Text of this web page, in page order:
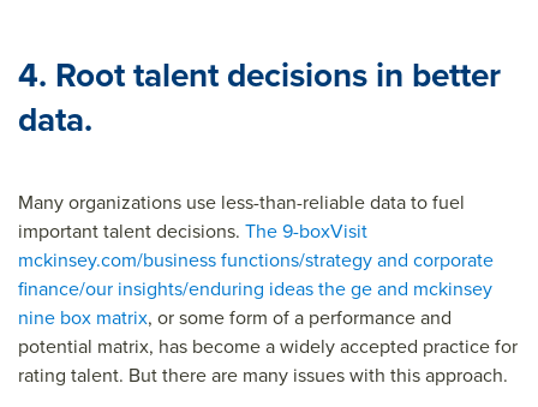
4. Root talent decisions in better
data.
Many organizations use less-than-reliable data to fuel
important talent decisions. The 9-boxVisit
mckinsey.com/business functions/strategy and corporate
finance/our insights/enduring ideas the ge and mckinsey
nine box matrix, or some form of a performance and
potential matrix, has become a widely accepted practice for
rating talent. But there are many issues with this approach.